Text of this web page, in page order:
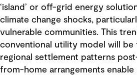
‘island’ or off-grid energy
climate change shocks,
vulnerable communities. This
conventional utility model will
regional settlement patterns
from-home arrangements